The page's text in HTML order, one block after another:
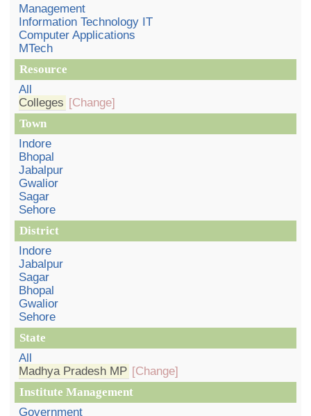
Management
Information Technology IT
Computer Applications
MTech
Resource
All
Colleges [Change]
Town
Indore
Bhopal
Jabalpur
Gwalior
Sagar
Sehore
District
Indore
Jabalpur
Sagar
Bhopal
Gwalior
Sehore
State
All
Madhya Pradesh MP [Change]
Institute Management
Government